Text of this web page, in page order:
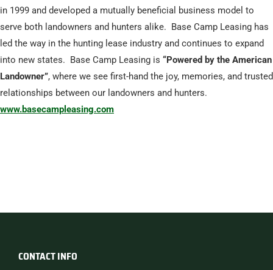
in 1999 and developed a mutually beneficial business model to
serve both landowners and hunters alike. Base Camp Leasing has
led the way in the hunting lease industry and continues to expand
into new states. Base Camp Leasing is “Powered by the American
Landowner”, where we see first-hand the joy, memories, and trusted
relationships between our landowners and hunters.
www.basecampleasing.com
CONTACT INFO